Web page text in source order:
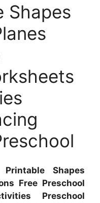
Shapes
Printable Shapes
Free Preschool
Preschool